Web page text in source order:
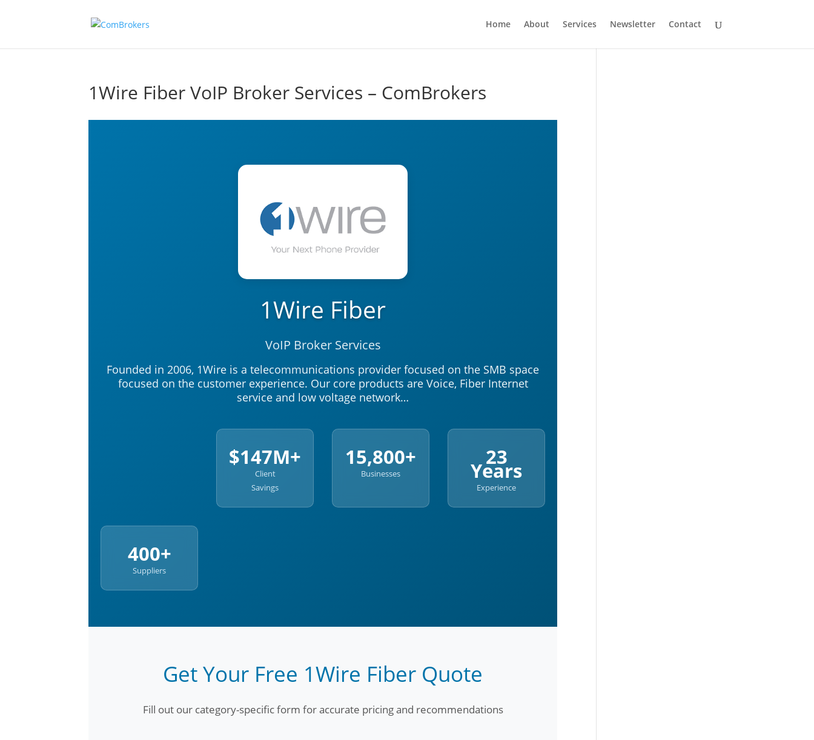
Home About Services Newsletter Contact
1Wire Fiber VoIP Broker Services – ComBrokers
1Wire Fiber
VoIP Broker Services
Founded in 2006, 1Wire is a telecommunications provider focused on the SMB space
focused on the customer experience. Our core products are Voice, Fiber Internet
service and low voltage network…
$147M+
Client
Savings
15,800+
Businesses
23
Years
Experience
400+
Suppliers
Get Your Free 1Wire Fiber Quote
Fill out our category-specific form for accurate pricing and recommendations